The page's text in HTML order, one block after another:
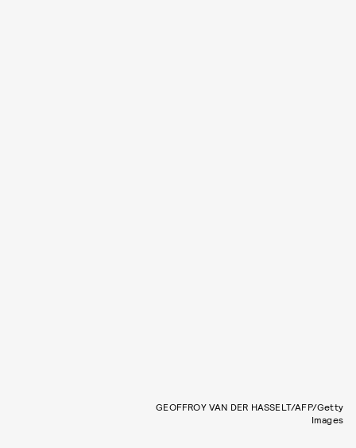
GEOFFROY VAN DER HASSELT/AFP/Getty
Images